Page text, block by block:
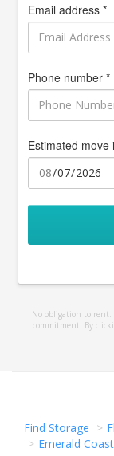
Email address *
Phone number *
Estimated move
No obligation to
commitment. By
Find Storage
Emerald